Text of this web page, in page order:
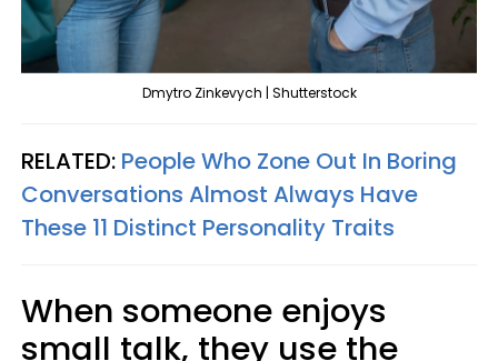
Dmytro Zinkevych | Shutterstock
RELATED: People Who Zone Out In Boring
Conversations Almost Always Have
These 11 Distinct Personality Traits
When someone enjoys
small talk, they use the